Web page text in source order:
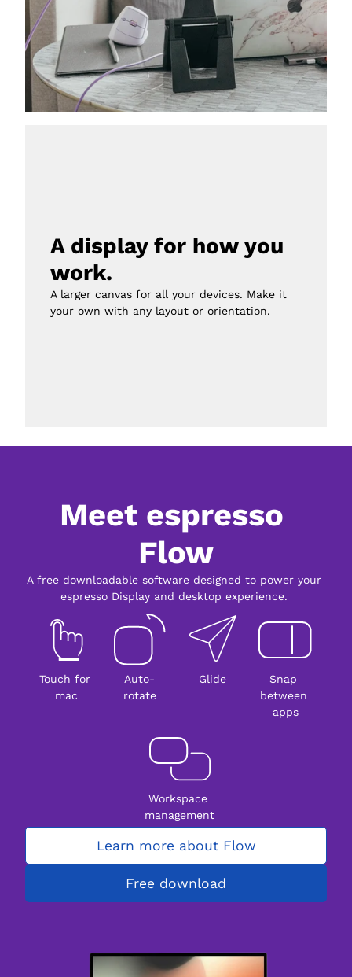
A display for how you
work.
A larger canvas for all your devices. Make it
your own with any layout or orientation.
Meet espresso
Flow
A free downloadable software designed to power your
espresso Display and desktop experience.
Touch for
mac
Auto-
rotate
Glide
Snap
between
apps
Workspace
management
Learn more about Flow
Free download